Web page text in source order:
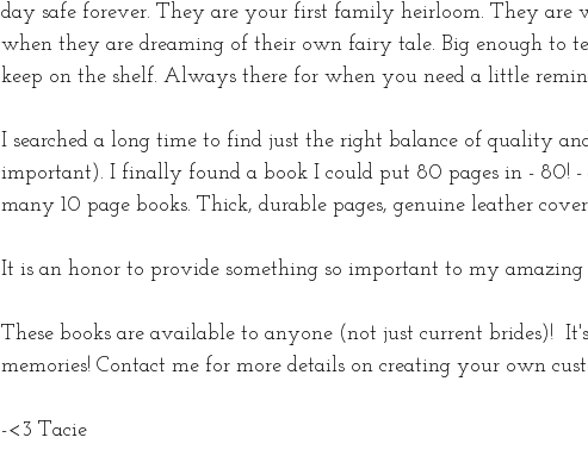
day safe forever. They are your first family heirloom. They are
when they are dreaming of their own fairy tale. Big enough to
keep on the shelf. Always there for when you need a little
I searched a long time to find just the right balance of quality
important). I finally found a book I could put 80 pages in - 80! -
many 10 page books. Thick, durable pages, genuine leather
It is an honor to provide something so important to my amazing
These books are available to anyone (not just current brides)!
memories! Contact me for more details on creating your own
-<3 Tacie